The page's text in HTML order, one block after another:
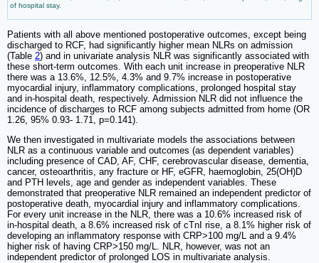
of hospital stay.
Patients with all above mentioned postoperative outcomes, except being
discharged to RCF, had significantly higher mean NLRs on admission
(Table 2) and in univariate analysis NLR was significantly associated with
these short-term outcomes. With each unit increase in preoperative NLR
there was a 13.6%, 12.5%, 4.3% and 9.7% increase in postoperative
myocardial injury, inflammatory complications, prolonged hospital stay
and in-hospital death, respectively. Admission NLR did not influence the
incidence of discharges to RCF among subjects admitted from home (OR
1.26, 95% 0.93- 1.71, p=0.141).
We then investigated in multivariate models the associations between
NLR as a continuous variable and outcomes (as dependent variables)
including presence of CAD, AF, CHF, cerebrovascular disease, dementia,
cancer, osteoarthritis, any fracture or HF, eGFR, haemoglobin, 25(OH)D
and PTH levels, age and gender as independent variables. These
demonstrated that preoperative NLR remained an independent predictor of
postoperative death, myocardial injury and inflammatory complications.
For every unit increase in the NLR, there was a 10.6% increased risk of
in-hospital death, a 8.6% increased risk of cTnI rise, a 8.1% higher risk of
developing an inflammatory response with CRP>100 mg/L and a 9.4%
higher risk of having CRP>150 mg/L. NLR, however, was not an
independent predictor of prolonged LOS in multivariate analysis.